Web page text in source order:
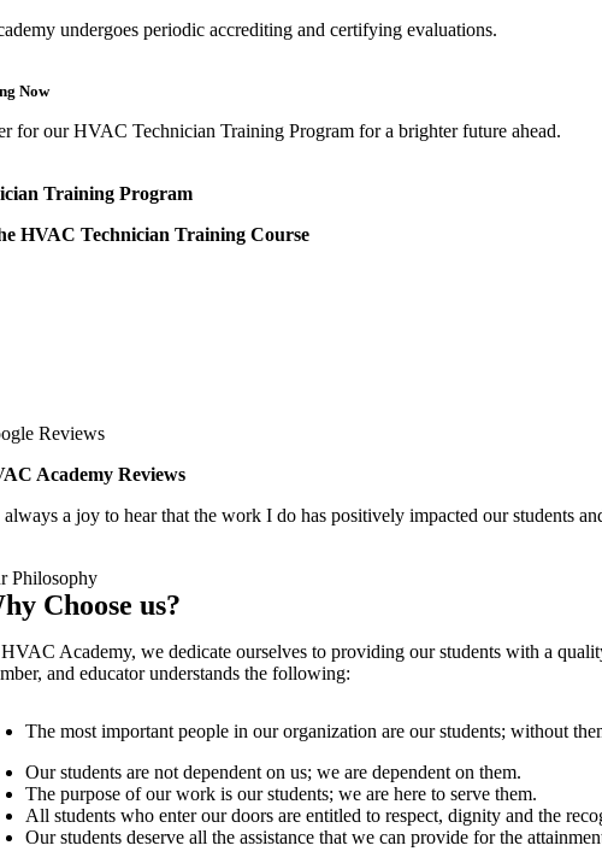
undergoes periodic accrediting and certifying evaluations.
Now
for our HVAC Technician Training Program for a brighter future ahead.
Training Program
HVAC Technician Training Course
Reviews
Academy Reviews
always a joy to hear that the work I do has positively impacted our students
Philosophy
Choose us?
Academy, we dedicate ourselves to providing our students with a
and educator understands the following:
The most important people in our organization are our students; without
Our students are not dependent on us; we are dependent on them.
The purpose of our work is our students; we are here to serve them.
All students who enter our doors are entitled to respect, dignity and the
Our students deserve all the assistance that we can provide for the